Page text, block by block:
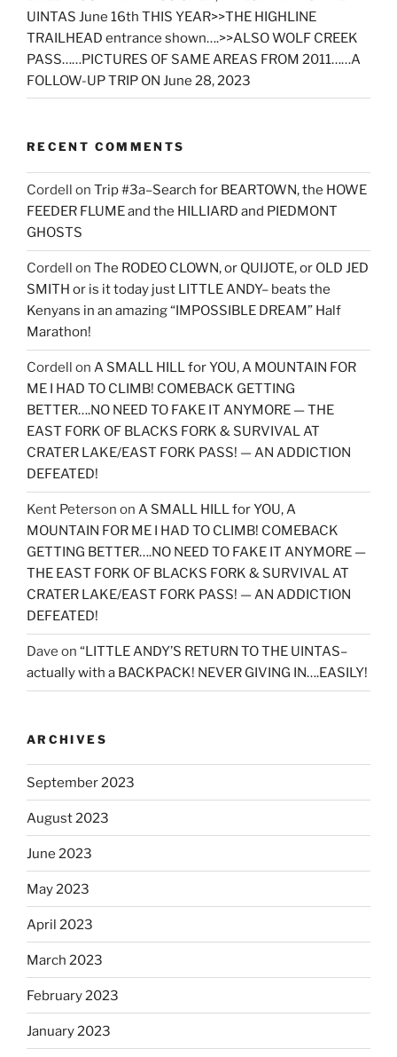
UINTAS June 16th THIS YEAR>>THE HIGHLINE
TRAILHEAD entrance shown….>>ALSO WOLF CREEK
PASS……PICTURES OF SAME AREAS FROM 2011……A
FOLLOW-UP TRIP ON June 28, 2023
RECENT COMMENTS
Cordell on Trip #3a–Search for BEARTOWN, the HOWE
FEEDER FLUME and the HILLIARD and PIEDMONT
GHOSTS
Cordell on The RODEO CLOWN, or QUIJOTE, or OLD JED
SMITH or is it today just LITTLE ANDY– beats the
Kenyans in an amazing “IMPOSSIBLE DREAM” Half
Marathon!
Cordell on A SMALL HILL for YOU, A MOUNTAIN FOR
ME I HAD TO CLIMB! COMEBACK GETTING
BETTER….NO NEED TO FAKE IT ANYMORE — THE
EAST FORK OF BLACKS FORK & SURVIVAL AT
CRATER LAKE/EAST FORK PASS! — AN ADDICTION
DEFEATED!
Kent Peterson on A SMALL HILL for YOU, A
MOUNTAIN FOR ME I HAD TO CLIMB! COMEBACK
GETTING BETTER….NO NEED TO FAKE IT ANYMORE —
THE EAST FORK OF BLACKS FORK & SURVIVAL AT
CRATER LAKE/EAST FORK PASS! — AN ADDICTION
DEFEATED!
Dave on “LITTLE ANDY’S RETURN TO THE UINTAS–
actually with a BACKPACK! NEVER GIVING IN….EASILY!
ARCHIVES
September 2023
August 2023
June 2023
May 2023
April 2023
March 2023
February 2023
January 2023